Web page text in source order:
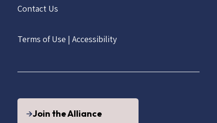
Contact Us
Terms of Use | Accessibility
Join the Alliance